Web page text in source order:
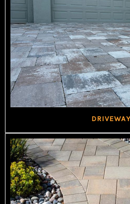
DRIVEWAY